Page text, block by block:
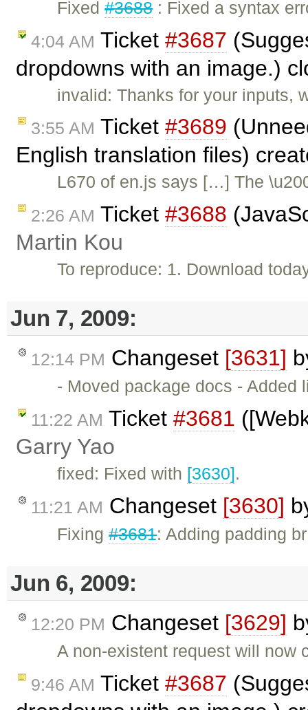
Fixed#3688: Fixed a syntax
4:04 AM Ticket #3687
dropdowns with an image.)
invalid: Thanks for your inputs,
3:55 AM Ticket #3689
English translation files)
L670 of en.js says […] The
2:26 AM Ticket #3688
Martin Kou
To reproduce: 1. Download
Jun 7, 2009:
12:14 PM Changeset [3631]
- Moved package docs - Added
11:22 AM Ticket #3681
Garry Yao
fixed: Fixed with [3630].
11:21 AM Changeset [3630]
Fixing#3681: Adding padding
Jun 6, 2009:
12:20 PM Changeset [3629]
A non-existent request will now
9:46 AM Ticket #3687